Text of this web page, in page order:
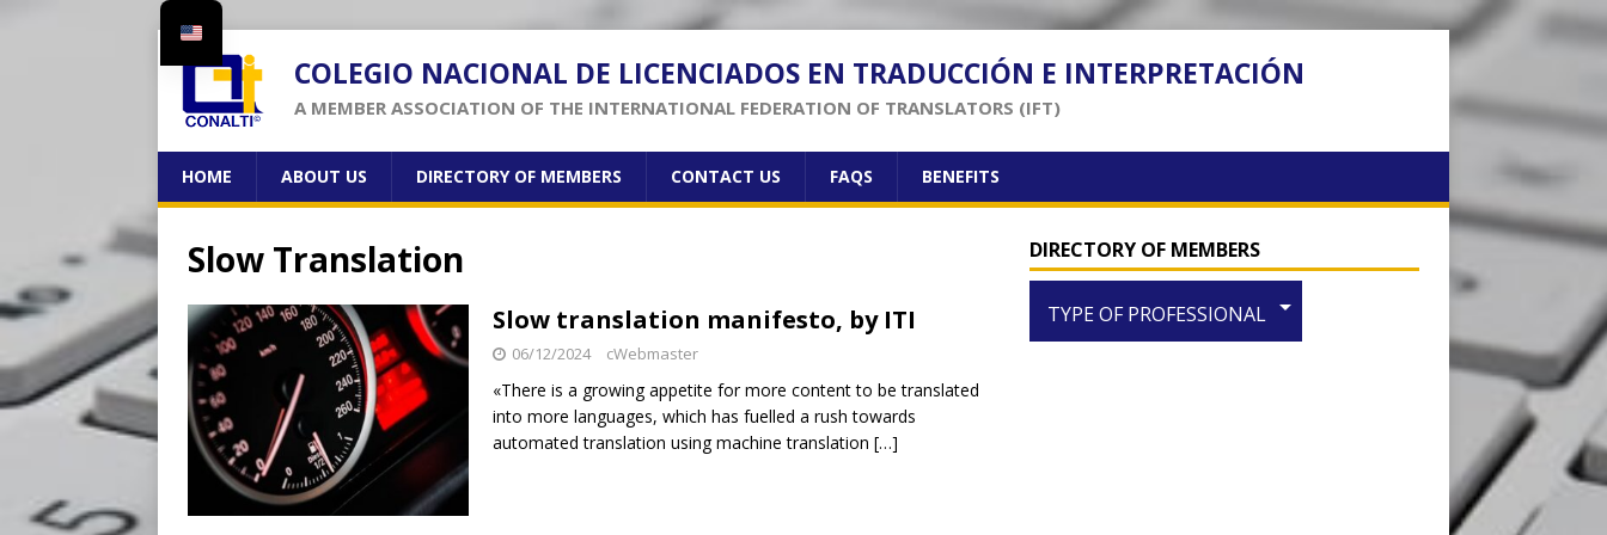
COLEGIO NACIONAL DE LICENCIADOS EN TRADUCCIÓN E INTERPRETACIÓN
A MEMBER ASSOCIATION OF THE INTERNATIONAL FEDERATION OF TRANSLATORS (IFT)
HOME ABOUT US DIRECTORY OF MEMBERS CONTACT US FAQS BENEFITS
Slow Translation
Slow translation manifesto, by ITI
06/12/2024 cWebmaster
«There is a growing appetite for more content to be translated
into more languages, which has fuelled a rush towards
automated translation using machine translation […]
DIRECTORY OF MEMBERS
TYPE OF PROFESSIONAL arrow_drop_down